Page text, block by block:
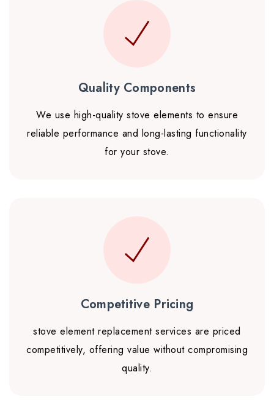
Quality Components
We use high-quality stove elements to ensure
reliable performance and long-lasting functionality
for your stove.
Competitive Pricing
stove element replacement services are priced
competitively, offering value without compromising
quality.